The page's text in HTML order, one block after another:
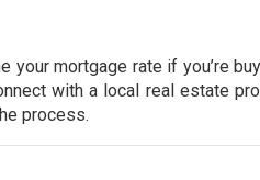
mortgage rate if you’re
with a local real estate
process.